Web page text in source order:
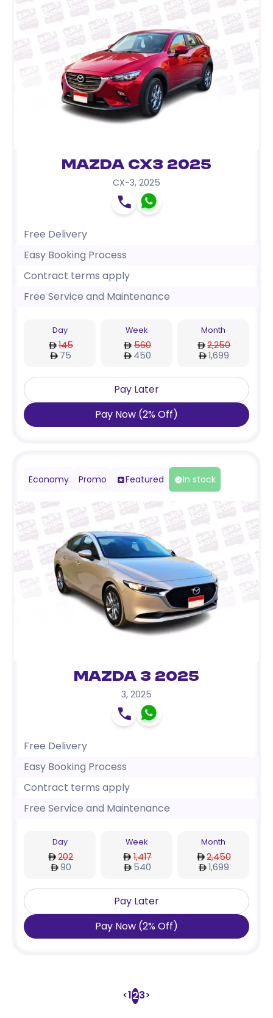
Mazda CX3 2025
CX-3, 2025
Free Delivery
Easy Booking Process
Contract terms apply
Free Service and Maintenance
Day
145
75
Week
560
450
Month
2,250
1,699
Pay Later
Pay Now (2% Off)
Economy Promo Featured In stock
Mazda 3 2025
3, 2025
Free Delivery
Easy Booking Process
Contract terms apply
Free Service and Maintenance
Day
202
90
Week
1,417
540
Month
2,450
1,699
Pay Later
Pay Now (2% Off)
<123>